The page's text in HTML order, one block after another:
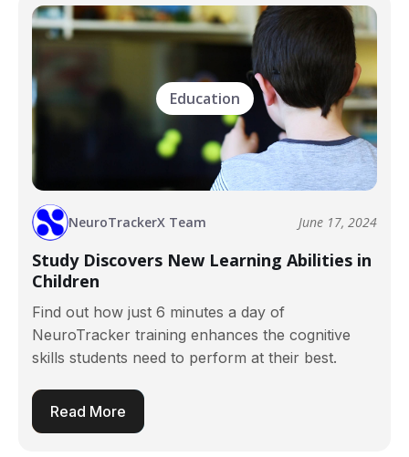
Education
NeuroTrackerX Team June 17, 2024
Study Discovers New Learning Abilities in
Children
Find out how just 6 minutes a day of
NeuroTracker training enhances the cognitive
skills students need to perform at their best.
Read More